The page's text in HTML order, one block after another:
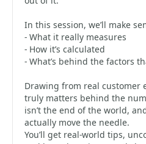
In this session, we’ll make
- What it really measures
- How it’s calculated
- What’s behind the factors
Drawing from real customer
truly matters behind the
isn’t the end of the world,
actually move the needle.
You’ll get real-world tips,